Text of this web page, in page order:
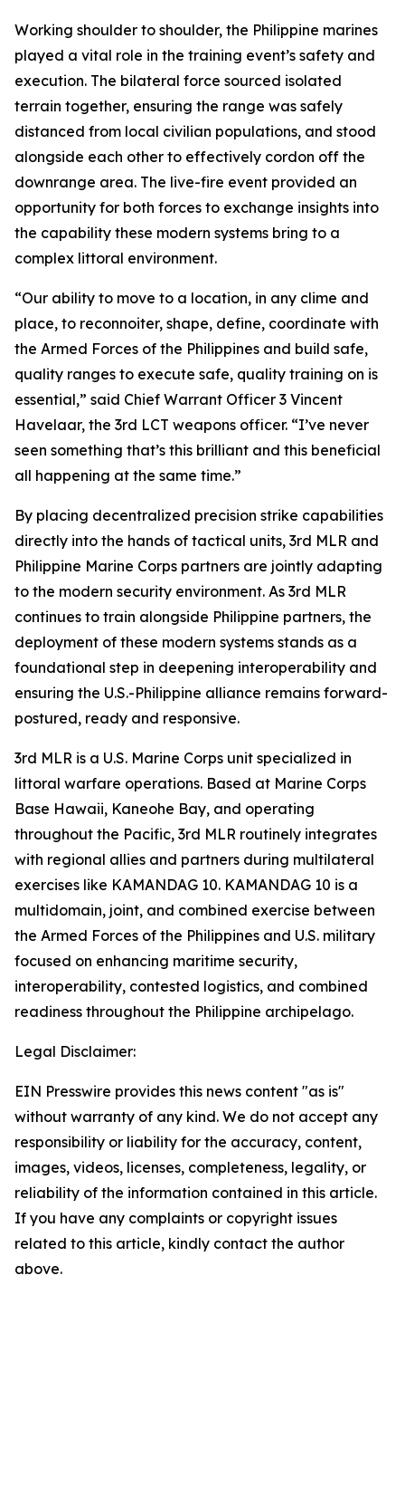
Working shoulder to shoulder, the Philippine marines
played a vital role in the training event’s safety and
execution. The bilateral force sourced isolated
terrain together, ensuring the range was safely
distanced from local civilian populations, and stood
alongside each other to effectively cordon off the
downrange area. The live-fire event provided an
opportunity for both forces to exchange insights into
the capability these modern systems bring to a
complex littoral environment.
“Our ability to move to a location, in any clime and
place, to reconnoiter, shape, define, coordinate with
the Armed Forces of the Philippines and build safe,
quality ranges to execute safe, quality training on is
essential,” said Chief Warrant Officer 3 Vincent
Havelaar, the 3rd LCT weapons officer. “I’ve never
seen something that’s this brilliant and this beneficial
all happening at the same time.”
By placing decentralized precision strike capabilities
directly into the hands of tactical units, 3rd MLR and
Philippine Marine Corps partners are jointly adapting
to the modern security environment. As 3rd MLR
continues to train alongside Philippine partners, the
deployment of these modern systems stands as a
foundational step in deepening interoperability and
ensuring the U.S.-Philippine alliance remains forward-
postured, ready and responsive.
3rd MLR is a U.S. Marine Corps unit specialized in
littoral warfare operations. Based at Marine Corps
Base Hawaii, Kaneohe Bay, and operating
throughout the Pacific, 3rd MLR routinely integrates
with regional allies and partners during multilateral
exercises like KAMANDAG 10. KAMANDAG 10 is a
multidomain, joint, and combined exercise between
the Armed Forces of the Philippines and U.S. military
focused on enhancing maritime security,
interoperability, contested logistics, and combined
readiness throughout the Philippine archipelago.
Legal Disclaimer:
EIN Presswire provides this news content "as is"
without warranty of any kind. We do not accept any
responsibility or liability for the accuracy, content,
images, videos, licenses, completeness, legality, or
reliability of the information contained in this article.
If you have any complaints or copyright issues
related to this article, kindly contact the author
above.